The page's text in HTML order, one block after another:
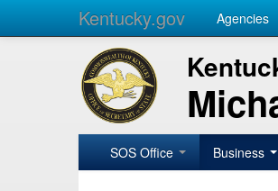
Kentucky.gov Agencies
SOS Office Business